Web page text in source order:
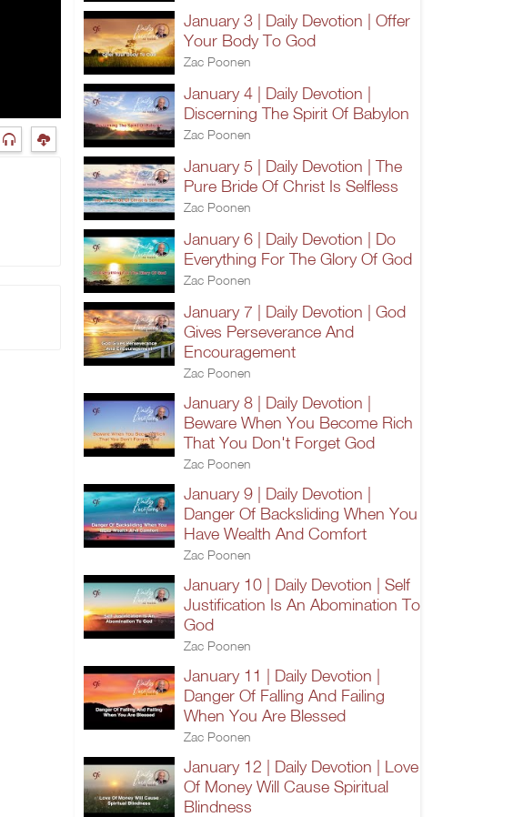
January 3 | Daily Devotion | Offer
Your Body To God
Zac Poonen
January 4 | Daily Devotion |
Discerning The Spirit Of Babylon
Zac Poonen
January 5 | Daily Devotion | The
Pure Bride Of Christ Is Selfless
Zac Poonen
January 6 | Daily Devotion | Do
Everything For The Glory Of God
Zac Poonen
January 7 | Daily Devotion | God
Gives Perseverance And
Encouragement
Zac Poonen
January 8 | Daily Devotion |
Beware When You Become Rich
That You Don't Forget God
Zac Poonen
January 9 | Daily Devotion |
Danger Of Backsliding When You
Have Wealth And Comfort
Zac Poonen
January 10 | Daily Devotion | Self
Justification Is An Abomination To
God
Zac Poonen
January 11 | Daily Devotion |
Danger Of Falling And Failing
When You Are Blessed
Zac Poonen
January 12 | Daily Devotion | Love
Of Money Will Cause Spiritual
Blindness